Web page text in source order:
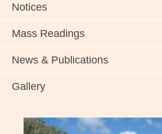
Notices
Mass Readings
News & Publications
Gallery